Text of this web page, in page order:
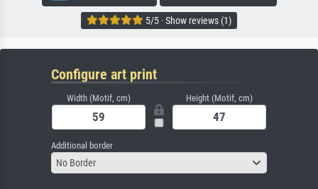
5/5 · Show reviews (1)
Configure art print
Width (Motif, cm) Height (Motif, cm)
Additional border
No Border